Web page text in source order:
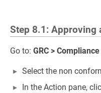
Step 8.1: Approving
Go to: GRC >
Select the non
In the Action pane,